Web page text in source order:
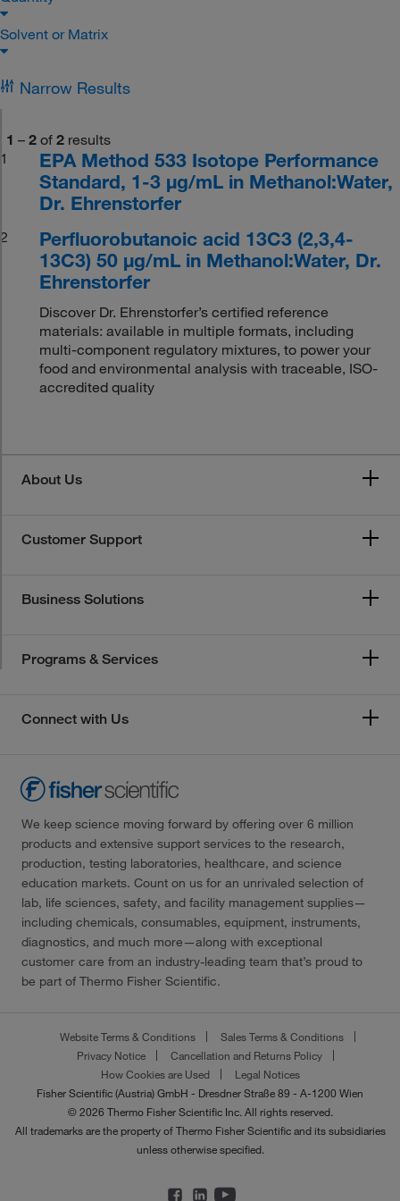
Solvent or Matrix
Narrow Results
1 – 2 of 2 results
1
EPA Method 533 Isotope Performance
Standard, 1-3 μg/mL in Methanol:Water,
Dr. Ehrenstorfer
2
Perfluorobutanoic acid 13C3 (2,3,4-
13C3) 50 μg/mL in Methanol:Water, Dr.
Ehrenstorfer
Discover Dr. Ehrenstorfer’s certified reference
materials: available in multiple formats, including
multi-component regulatory mixtures, to power your
food and environmental analysis with traceable, ISO-
accredited quality
About Us
Customer Support
Business Solutions
Programs & Services
Connect with Us
We keep science moving forward by offering over 6 million
products and extensive support services to the research,
production, testing laboratories, healthcare, and science
education markets. Count on us for an unrivaled selection of
lab, life sciences, safety, and facility management supplies—
including chemicals, consumables, equipment, instruments,
diagnostics, and much more—along with exceptional
customer care from an industry-leading team that’s proud to
be part of Thermo Fisher Scientific.
Website Terms & Conditions
Sales Terms & Conditions
Privacy Notice
Cancellation and Returns Policy
How Cookies are Used
Legal Notices
Fisher Scientific (Austria) GmbH - Dresdner Straße 89 - A-1200 Wien
© 2026 Thermo Fisher Scientific Inc. All rights reserved.
All trademarks are the property of Thermo Fisher Scientific and its subsidiaries
unless otherwise specified.